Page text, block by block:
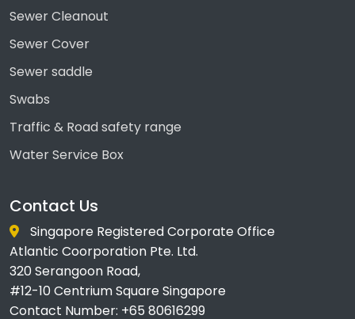
Sewer Cleanout
Sewer Cover
Sewer saddle
Swabs
Traffic & Road safety range
Water Service Box
Contact Us
Singapore Registered Corporate Office
Atlantic Coorporation Pte. Ltd.
320 Serangoon Road,
#12-10 Centrium Square Singapore
Contact Number: +65 80616299